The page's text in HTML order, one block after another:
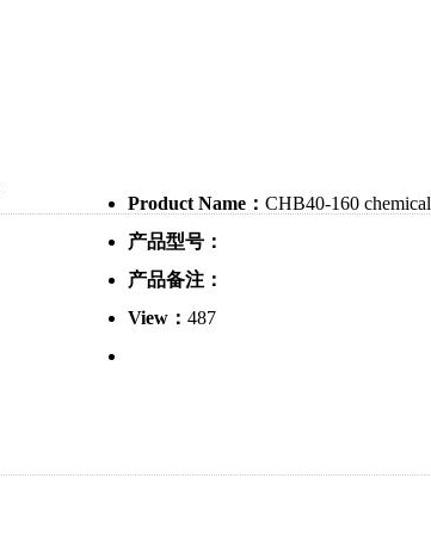
Product Name：CHB40-160
产品型号：
产品备注：
View：487